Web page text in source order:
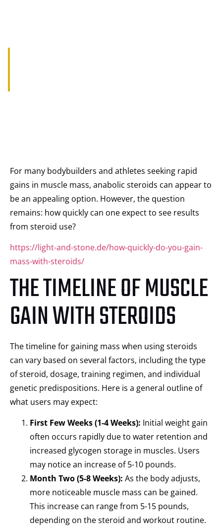
For many bodybuilders and athletes seeking rapid
gains in muscle mass, anabolic steroids can appear to
be an appealing option. However, the question
remains: how quickly can one expect to see results
from steroid use?
https://light-and-stone.de/how-quickly-do-you-gain-
mass-with-steroids/
THE TIMELINE OF MUSCLE
GAIN WITH STEROIDS
The timeline for gaining mass when using steroids
can vary based on several factors, including the type
of steroid, dosage, training regimen, and individual
genetic predispositions. Here is a general outline of
what users may expect:
First Few Weeks (1-4 Weeks): Initial weight gain
often occurs rapidly due to water retention and
increased glycogen storage in muscles. Users
may notice an increase of 5-10 pounds.
Month Two (5-8 Weeks): As the body adjusts,
more noticeable muscle mass can be gained.
This increase can range from 5-15 pounds,
depending on the steroid and workout routine.